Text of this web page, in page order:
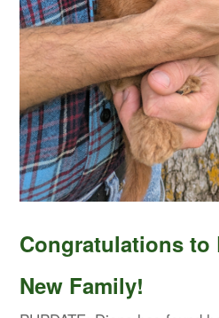
Congratulations to
New Family!